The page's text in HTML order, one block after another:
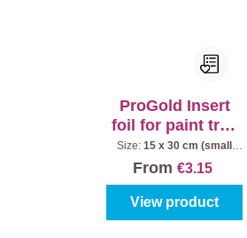
ProGold Insert
foil for paint tray
(5pcs)
Size:15 x 30 cm (small
From€3.15
View product